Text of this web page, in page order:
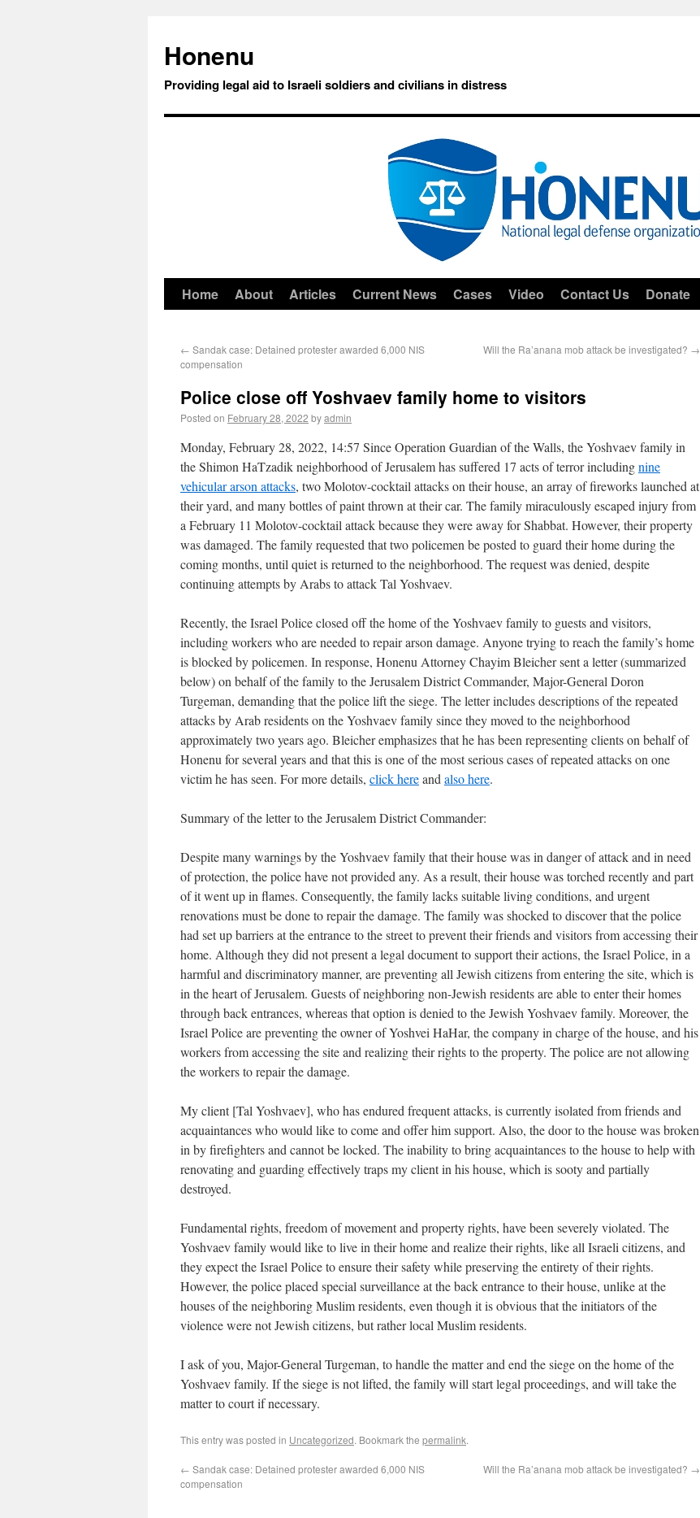
Honenu
Providing legal aid to Israeli soldiers and civilians in distress
Home About Articles Current News Cases Video Contact Us Donate
← Sandak case: Detained protester awarded 6,000 NIS
compensation
Will the Ra’anana mob attack be investigated? →
Police close off Yoshvaev family home to visitors
Posted on February 28, 2022 byadmin
Monday, February 28, 2022, 14:57 Since Operation Guardian of the Walls, the Yoshvaev family in
the Shimon HaTzadik neighborhood of Jerusalem has suffered 17 acts of terror includingnine
vehicular arson attacks, two Molotov-cocktail attacks on their house, an array of fireworks launched at
their yard, and many bottles of paint thrown at their car. The family miraculously escaped injury from
a February 11 Molotov-cocktail attack because they were away for Shabbat. However, their property
was damaged. The family requested that two policemen be posted to guard their home during the
coming months, until quiet is returned to the neighborhood. The request was denied, despite
continuing attempts by Arabs to attack Tal Yoshvaev.
Recently, the Israel Police closed off the home of the Yoshvaev family to guests and visitors,
including workers who are needed to repair arson damage. Anyone trying to reach the family’s home
is blocked by policemen. In response, Honenu Attorney Chayim Bleicher sent a letter (summarized
below) on behalf of the family to the Jerusalem District Commander, Major-General Doron
Turgeman, demanding that the police lift the siege. The letter includes descriptions of the repeated
attacks by Arab residents on the Yoshvaev family since they moved to the neighborhood
approximately two years ago. Bleicher emphasizes that he has been representing clients on behalf of
Honenu for several years and that this is one of the most serious cases of repeated attacks on one
victim he has seen. For more details, click hereand also here.
Summary of the letter to the Jerusalem District Commander:
Despite many warnings by the Yoshvaev family that their house was in danger of attack and in need
of protection, the police have not provided any. As a result, their house was torched recently and part
of it went up in flames. Consequently, the family lacks suitable living conditions, and urgent
renovations must be done to repair the damage. The family was shocked to discover that the police
had set up barriers at the entrance to the street to prevent their friends and visitors from accessing their
home. Although they did not present a legal document to support their actions, the Israel Police, in a
harmful and discriminatory manner, are preventing all Jewish citizens from entering the site, which is
in the heart of Jerusalem. Guests of neighboring non-Jewish residents are able to enter their homes
through back entrances, whereas that option is denied to the Jewish Yoshvaev family.‏ Moreover, the
Israel Police are preventing the owner of Yoshvei HaHar, the company in charge of the house, and his
workers from accessing the site and realizing their rights to the property. The police are not allowing
the workers to repair the damage.
My client [Tal Yoshvaev], who has endured frequent attacks, is currently isolated from friends and
acquaintances who would like to come and offer him support. Also, the door to the house was broken
in by firefighters and cannot be locked. The inability to bring acquaintances to the house to help with
renovating and guarding effectively traps my client in his house, which is sooty and partially
destroyed.
Fundamental rights, freedom of movement and property rights, have been severely violated. The
Yoshvaev family‏ would like to live in their home and realize their rights, like all Israeli citizens, and
they expect the Israel Police to ensure their safety while preserving the entirety of their rights.
However, the police placed special surveillance at the back entrance to their house, unlike at the
houses of the neighboring Muslim residents, even though it is obvious that the initiators of the
violence were not Jewish citizens, but rather local Muslim residents.
I ask of you, Major-General Turgeman, to handle the matter and end the siege on the home of the
Yoshvaev family. If the siege is not lifted, the family will start legal proceedings, and will take the
matter to court if necessary.
This entry was posted in Uncategorized. Bookmark the permalink.
← Sandak case: Detained protester awarded 6,000 NIS
compensation
Will the Ra’anana mob attack be investigated? →